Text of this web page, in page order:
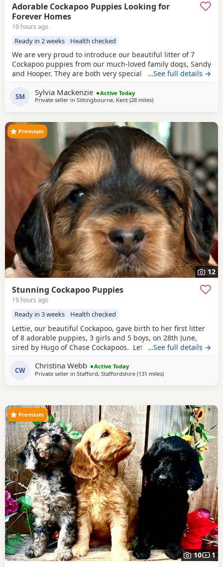
Adorable Cockapoo Puppies Looking for
Forever Homes
19 hours ago
Ready in 2 weeks Health checked
We are very proud to introduce our beautiful litter of 7
Cockapoo puppies from our much-loved family dogs, Sandy
and Hooper. They are both very special to us and are truly
beautiful coats. Both parents are available to view with the
puppies. Mum and Dad are F1 cockapoos. We have 5 boys
…See full details →
SM Sylvia Mackenzie
Active Today
Private seller in Sittingbourne, Kent (28 milesaway from London
)
12
Premium
Stunning Cockapoo Puppies
19 hours ago
Ready in 3 weeks Health checked
Lettie, our beautiful Cockapoo, gave birth to her first litter
of 8 adorable puppies, 3 girls and 5 boys, on 28th June,
sired by Hugo of Chase Cockapoos. Lettie is a Sable
Miniature Poodle, extensively health and DNA tested.
Sable is an uncommon colour amongst Cockapoos. Ive
…See full details →
CW Christina Webb
Active Today
Private seller in Stafford, Staffordshire (131 milesaway from London
)
10 1
Premium